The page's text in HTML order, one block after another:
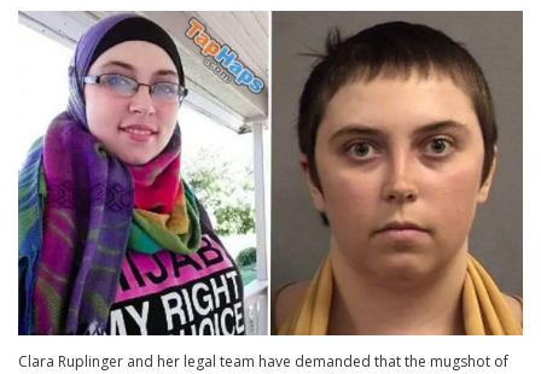
Clara Ruplinger and her legal team have demanded that the mugshot of